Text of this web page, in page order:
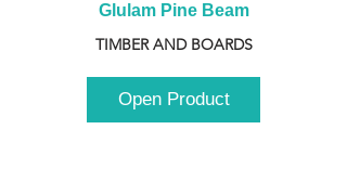
Glulam Pine Beam
TIMBER AND BOARDS
Open Product